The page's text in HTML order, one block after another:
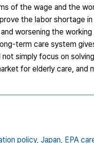
of the wage and the
the labor shortage
worsening the
term care system
simply focus on
for elderly care, and
policy, Japan, EPA